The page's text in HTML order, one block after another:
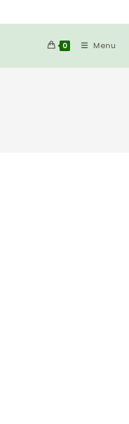
0 Menu